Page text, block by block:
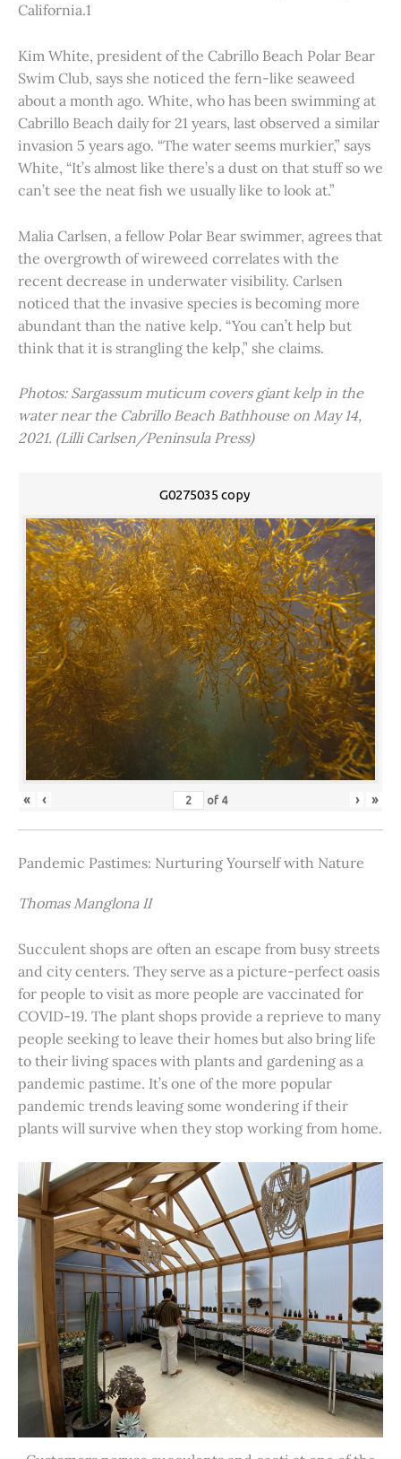
California.1
Kim White, president of the Cabrillo Beach Polar Bear
Swim Club, says she noticed the fern-like seaweed
about a month ago. White, who has been swimming at
Cabrillo Beach daily for 21 years, last observed a similar
invasion 5 years ago. “The water seems murkier,” says
White, “It’s almost like there’s a dust on that stuff so we
can’t see the neat fish we usually like to look at.”
Malia Carlsen, a fellow Polar Bear swimmer, agrees that
the overgrowth of wireweed correlates with the
recent decrease in underwater visibility. Carlsen
noticed that the invasive species is becoming more
abundant than the native kelp. “You can’t help but
think that it is strangling the kelp,” she claims.
Photos: Sargassum muticum covers giant kelp in the
water near the Cabrillo Beach Bathhouse on May 14,
2021. (Lilli Carlsen/Peninsula Press)
G0275035 copy
« ‹ of 4 › »
Pandemic Pastimes: Nurturing Yourself with Nature
Thomas Manglona II
Succulent shops are often an escape from busy streets
and city centers. They serve as a picture-perfect oasis
for people to visit as more people are vaccinated for
COVID-19. The plant shops provide a reprieve to many
people seeking to leave their homes but also bring life
to their living spaces with plants and gardening as a
pandemic pastime. It’s one of the more popular
pandemic trends leaving some wondering if their
plants will survive when they stop working from home.